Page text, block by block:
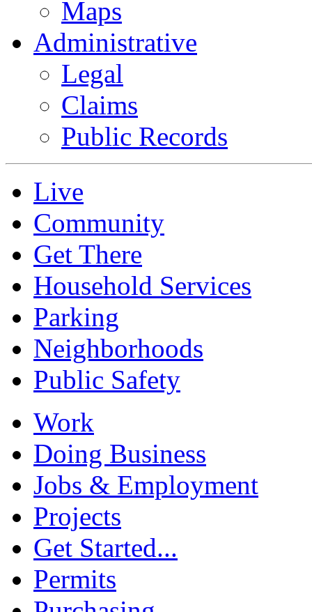
Maps
Administrative
Legal
Claims
Public Records
Live
Community
Get There
Household Services
Parking
Neighborhoods
Public Safety
Work
Doing Business
Jobs & Employment
Projects
Get Started...
Permits